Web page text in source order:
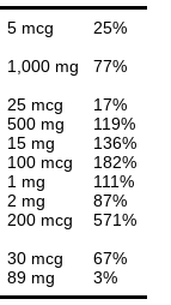
5 mcg
25%
1,000 mg
77%
25 mcg
17%
500 mg
119%
15 mg
136%
100 mcg
182%
1 mg
111%
2 mg
87%
200 mcg
571%
30 mcg
67%
89 mg 3%